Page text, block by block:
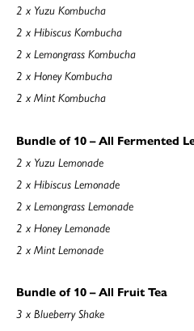
2 x Yuzu Kombucha
2 x Hibiscus Kombucha
2 x Lemongrass Kombucha
2 x Honey Kombucha
2 x Mint Kombucha
Bundle of 10 – All Fermented
2 x Yuzu Lemonade
2 x Hibiscus Lemonade
2 x Lemongrass Lemonade
2 x Honey Lemonade
2 x Mint Lemonade
Bundle of 10 – All Fruit Tea
3 x Blueberry Shake